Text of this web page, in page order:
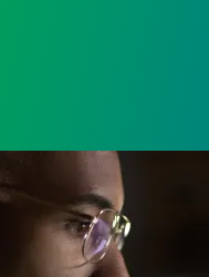
those who answer the call